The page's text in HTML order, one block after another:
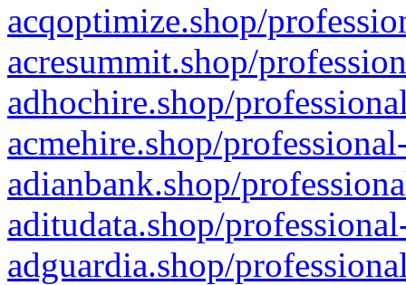
acqoptimize.shop/
acresummit.shop/
adhochire.shop/
acmehire.shop/
adianbank.shop/
aditudata.shop/
adguardia.shop/